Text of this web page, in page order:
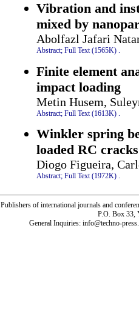
Vibration and
mixed by
Abolfazl Jafari
Abstract; Full Text (1565K) .
Finite element
impact loading
Metin Husem,
Abstract; Full Text (1613K)
Winkler spring
loaded RC cracks
Diogo Figueira,
Abstract; Full Text (1972K) .
Publishers of international journals and
P.O. Box 33,
General Inquiries: info@techno-